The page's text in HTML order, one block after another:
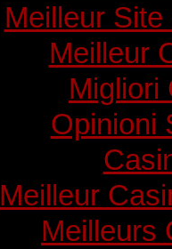
Meilleur
Meilleur
Migliori
Opinioni
Meilleur
Meilleurs